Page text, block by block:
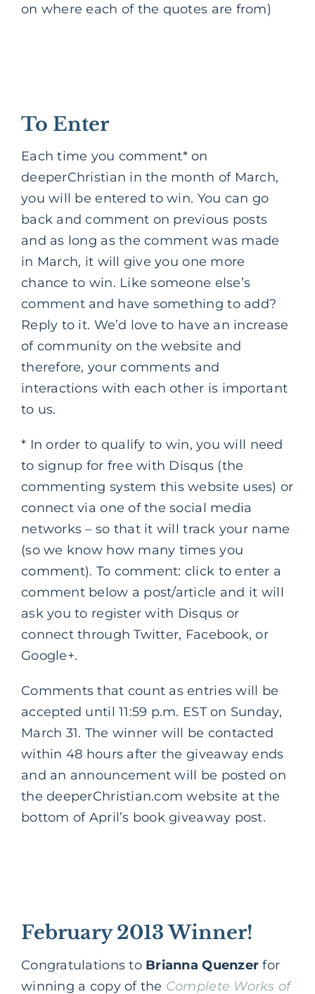
on where each of the quotes are from)
To Enter
Each time you comment* on
deeperChristian in the month of March,
you will be entered to win. You can go
back and comment on previous posts
and as long as the comment was made
in March, it will give you one more
chance to win. Like someone else’s
comment and have something to add?
Reply to it. We’d love to have an increase
of community on the website and
therefore, your comments and
interactions with each other is important
to us.
* In order to qualify to win, you will need
to signup for free with Disqus (the
commenting system this website uses) or
connect via one of the social media
networks – so that it will track your name
(so we know how many times you
comment). To comment: click to enter a
comment below a post/article and it will
ask you to register with Disqus or
connect through Twitter, Facebook, or
Google+.
Comments that count as entries will be
accepted until 11:59 p.m. EST on Sunday,
March 31. The winner will be contacted
within 48 hours after the giveaway ends
and an announcement will be posted on
the deeperChristian.com website at the
bottom of April’s book giveaway post.
February 2013 Winner!
Congratulations to Brianna Quenzer for
winning a copy of the Complete Works of